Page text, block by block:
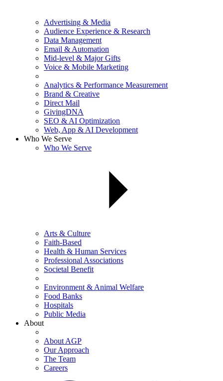
Advertising & Media
Audience Experience & Research
Data Management
Email & Automation
Mid-level & Major Gifts
Voice & Mobile Marketing
Analytics & Performance Measurement
Brand & Creative
Direct Mail
GivingDNA
SEO & AI Optimization
Web, App & AI Development
Who We Serve
Who We Serve
Arts & Culture
Faith-Based
Health & Human Services
Professional Associations
Societal Benefit
Environment & Animal Welfare
Food Banks
Hospitals
Public Media
About
About AGP
Our Approach
The Team
Careers